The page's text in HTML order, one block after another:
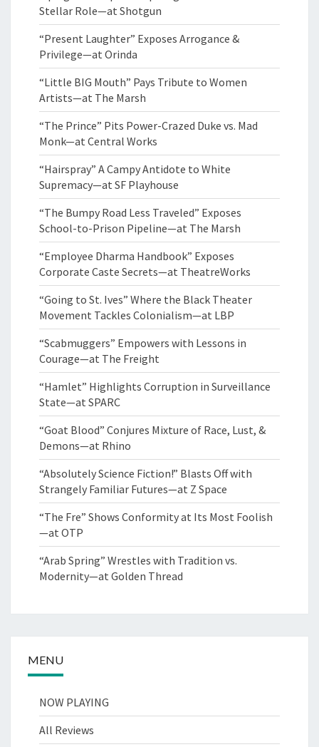
Stellar Role—at Shotgun
“Present Laughter” Exposes Arrogance &
Privilege—at Orinda
“Little BIG Mouth” Pays Tribute to Women
Artists—at The Marsh
“The Prince” Pits Power-Crazed Duke vs. Mad
Monk—at Central Works
“Hairspray” A Campy Antidote to White
Supremacy—at SF Playhouse
“The Bumpy Road Less Traveled” Exposes
School-to-Prison Pipeline—at The Marsh
“Employee Dharma Handbook” Exposes
Corporate Caste Secrets—at TheatreWorks
“Going to St. Ives” Where the Black Theater
Movement Tackles Colonialism—at LBP
“Scabmuggers” Empowers with Lessons in
Courage—at The Freight
“Hamlet” Highlights Corruption in Surveillance
State—at SPARC
“Goat Blood” Conjures Mixture of Race, Lust, &
Demons—at Rhino
“Absolutely Science Fiction!” Blasts Off with
Strangely Familiar Futures—at Z Space
“The Fre” Shows Conformity at Its Most Foolish
—at OTP
“Arab Spring” Wrestles with Tradition vs.
Modernity—at Golden Thread
MENU
NOW PLAYING
All Reviews